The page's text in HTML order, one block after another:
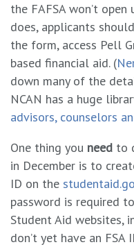
the FAFSA won’t
does, applicants
the form, access Pell
based financial aid. (
down many of the
NCAN has a huge
advisors, counselors
One thing you need to
in December is to
ID on the
password is required
Student Aid websites,
don’t yet have an FSA